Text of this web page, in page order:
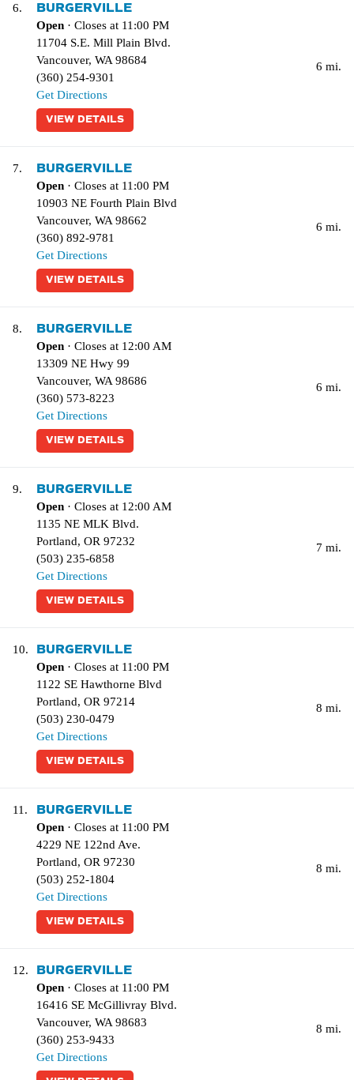
6. BURGERVILLE
Open · Closes at 11:00 PM
11704 S.E. Mill Plain Blvd.
Vancouver, WA 98684
(360) 254-9301
Get Directions
VIEW DETAILS
6 mi.
7. BURGERVILLE
Open · Closes at 11:00 PM
10903 NE Fourth Plain Blvd
Vancouver, WA 98662
(360) 892-9781
Get Directions
VIEW DETAILS
6 mi.
8. BURGERVILLE
Open · Closes at 12:00 AM
13309 NE Hwy 99
Vancouver, WA 98686
(360) 573-8223
Get Directions
VIEW DETAILS
6 mi.
9. BURGERVILLE
Open · Closes at 12:00 AM
1135 NE MLK Blvd.
Portland, OR 97232
(503) 235-6858
Get Directions
VIEW DETAILS
7 mi.
10. BURGERVILLE
Open · Closes at 11:00 PM
1122 SE Hawthorne Blvd
Portland, OR 97214
(503) 230-0479
Get Directions
VIEW DETAILS
8 mi.
11. BURGERVILLE
Open · Closes at 11:00 PM
4229 NE 122nd Ave.
Portland, OR 97230
(503) 252-1804
Get Directions
VIEW DETAILS
8 mi.
12. BURGERVILLE
Open · Closes at 11:00 PM
16416 SE McGillivray Blvd.
Vancouver, WA 98683
(360) 253-9433
Get Directions
8 mi.